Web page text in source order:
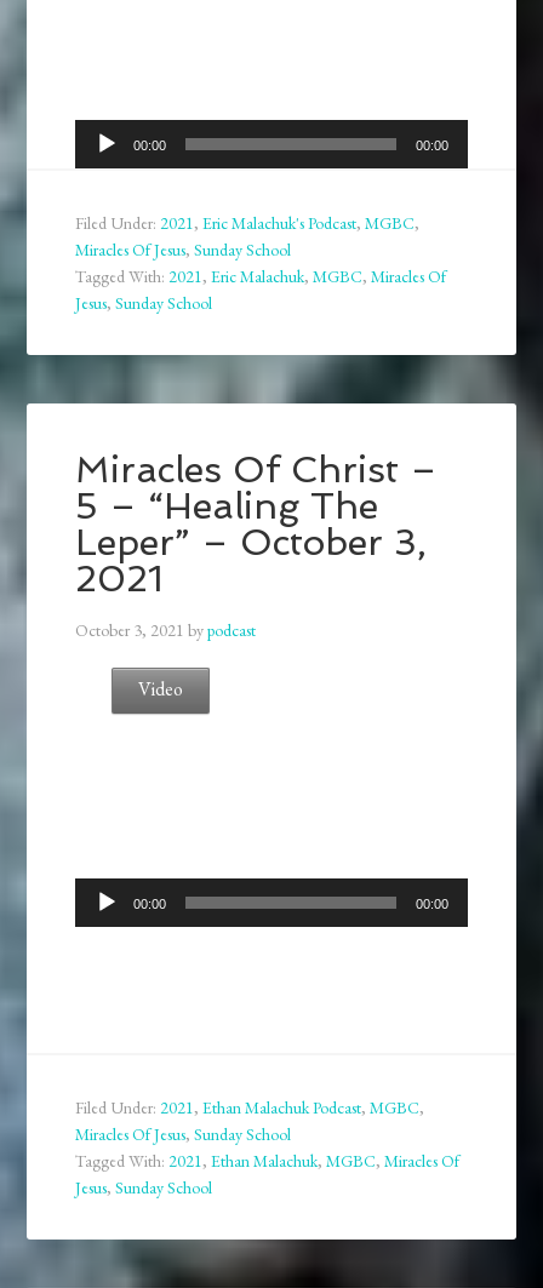
Audio
Player
00:00 00:00
Filed Under:2021,Eric Malachuk's Podcast,MGBC,
Miracles Of Jesus,Sunday School
Tagged With:2021,Eric Malachuk,MGBC,Miracles Of
Jesus,Sunday School
Miracles Of Christ –
5 – “Healing The
Leper” – October 3,
2021
October 3, 2021 bypodcast
Video
Audio
Player
00:00 00:00
Filed Under:2021,Ethan Malachuk Podcast,MGBC,
Miracles Of Jesus,Sunday School
Tagged With:2021,Ethan Malachuk,MGBC,Miracles Of
Jesus,Sunday School